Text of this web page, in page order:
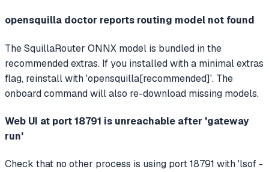
opensquilla doctor reports routing model not found
The SquillaRouter ONNX model is bundled in the
recommended extras. If you installed with a minimal extras
flag, reinstall with 'opensquilla[recommended]'. The
onboard command will also re-download missing models.
Web UI at port 18791 is unreachable after 'gateway
run'
Check that no other process is using port 18791 with 'lsof -